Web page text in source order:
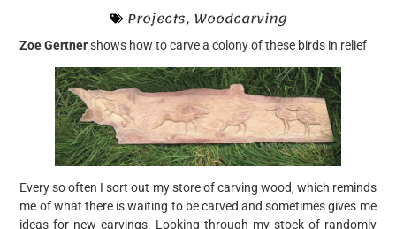
Projects, Woodcarving
Zoe Gertnershows how to carve a colony of these birds in relief
Every so often I sort out my store of carving wood, which reminds
me of what there is waiting to be carved and sometimes gives me
ideas for new carvings. Looking through my stock of randomly